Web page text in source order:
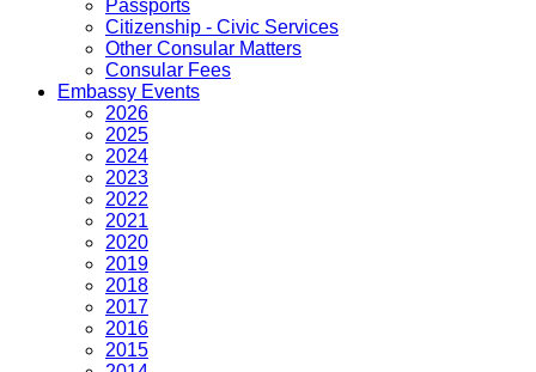
Passports
Citizenship - Civic Services
Other Consular Matters
Consular Fees
Embassy Events
2026
2025
2024
2023
2022
2021
2020
2019
2018
2017
2016
2015